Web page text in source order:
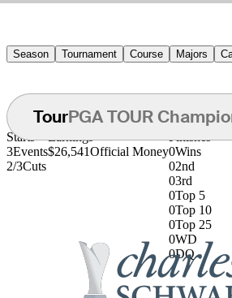
Season Tournament Course Majors
TourPGA TOUR
Starts
3Events
2/3Cuts
Earnings
$26,541Official Money
Finishes
0Wins
02nd
03rd
0Top 5
0Top 10
0Top 25
0WD
0DQ